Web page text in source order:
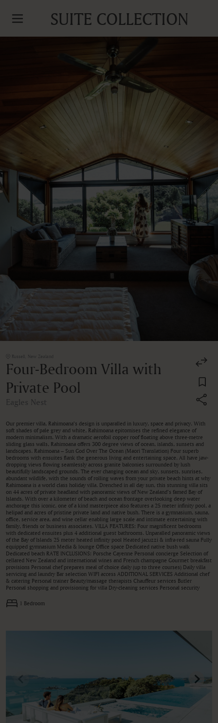
SUITE COLLECTION
Russell, New Zealand
Four-Bedroom Villa with
Private Pool
Eagles Nest
Our premier villa, Rahimoana’s design is unparalled in luxury, space and privacy. With
soft shades of pale grey and white, Rahimoana epitomises the refined elegance of
modern minimalism. With a dramatic aerofoil copper roof floating above three-metre
sliding glass walls, Rahimoana offers 300 degree views of ocean, islands, sunsets and
landscapes. Rahimoana – Sun God Over The Ocean (Maori Translation) Four superb
bedrooms with ensuites flank the generous living and entertaining space. All have jaw-
dropping views flowing seamlessly across granite balconies surrounded by lush
beautifully landscaped grounds. The ever changing ocean and sky, sunsets, sunrises,
abundant wildlife, with the sounds of rolling waves from your private beach hints at why
Rahimoana is a world class holiday villa. Drenched in all day sun, this stunning villa sits
on 44 acres of private headland with panoramic views of New Zealand’s famed Bay of
Islands. With over a kilometer of beach and ocean frontage overlooking deep water
anchorage this iconic, one of a kind masterpiece also features a 25 meter infinity pool, a
helipad and acres of pristine private land and native bush. There is a gymnasium, sauna,
office, service area, and wine cellar enabling large scale and intimate entertaining with
family, friends or business associates. VILLA FEATURES: Four magnificent bedrooms
with dedicated ensuites plus 4 additional guest bathrooms. Unparalled panoramic views
of the Bay of Islands 25 meter heated infinity pool Heated jacuzzi & infra-red sauna Fully
equipped gymnasium Media & lounge Office space Dedicated native bush walk
Dedicated beach RATE INCLUSIONS: Porsche Cayenne Personal concierge Selection of
cellared New Zealand and international wines and French champagne Gourmet breakfast
provisions Personal chef prepares meal of choice daily (up to three courses) Daily villa
servicing and laundry Bar selection WIFI access ADDITIONAL SERVICES Additional chef
& catering Personal trainer Beauty/massage therapists Chauffeur services Butler
Personal shopping and provisioning for villa Dry-cleaning services Personal security
1 Bedroom